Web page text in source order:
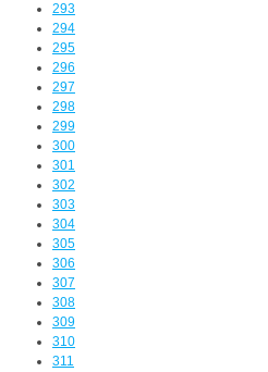
293
294
295
296
297
298
299
300
301
302
303
304
305
306
307
308
309
310
311